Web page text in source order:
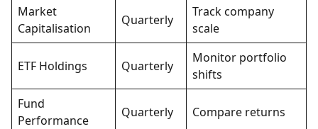
Market
Capitalisation
Quarterly
Track company
scale
ETF Holdings Quarterly
Monitor portfolio
shifts
Fund
Performance
Quarterly Compare returns